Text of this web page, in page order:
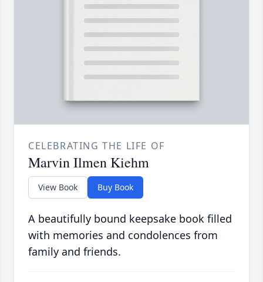
CELEBRATING THE LIFE OF
Marvin Ilmen Kiehm
View Book Buy Book
A beautifully bound keepsake book filled
with memories and condolences from
family and friends.